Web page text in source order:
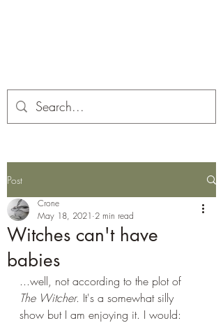
Post
Witches can't have
babies
Crone
May 18, 2021 2 min read
...well, not according to the plot of
The Witcher. It's a somewhat silly
show but I am enjoying it. I would: